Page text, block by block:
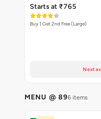
Starts at ₹765
Buy 1 Get 2nd Free (Large)
Next
MENU @ 896 items